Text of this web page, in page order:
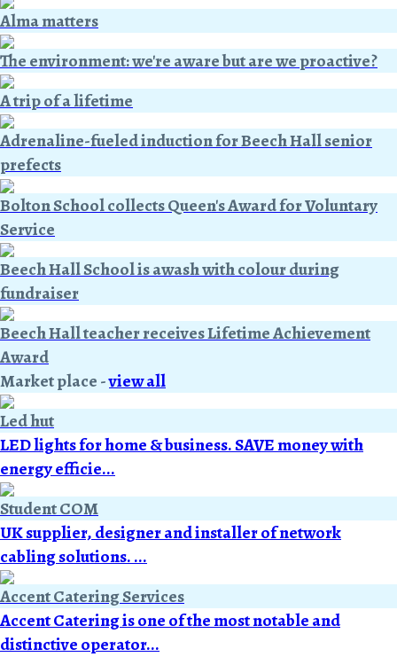
Alma matters
The environment: we're aware but are we proactive?
A trip of a lifetime
Adrenaline-fueled induction for Beech Hall senior
prefects
Bolton School collects Queen's Award for Voluntary
Service
Beech Hall School is awash with colour during
fundraiser
Beech Hall teacher receives Lifetime Achievement
Award
Market place-view all
Led hut
LED lights for home & business. SAVE money with
energy efficie...
Student COM
UK supplier, designer and installer of network
cabling solutions. ...
Accent Catering Services
Accent Catering is one of the most notable and
distinctive operator...